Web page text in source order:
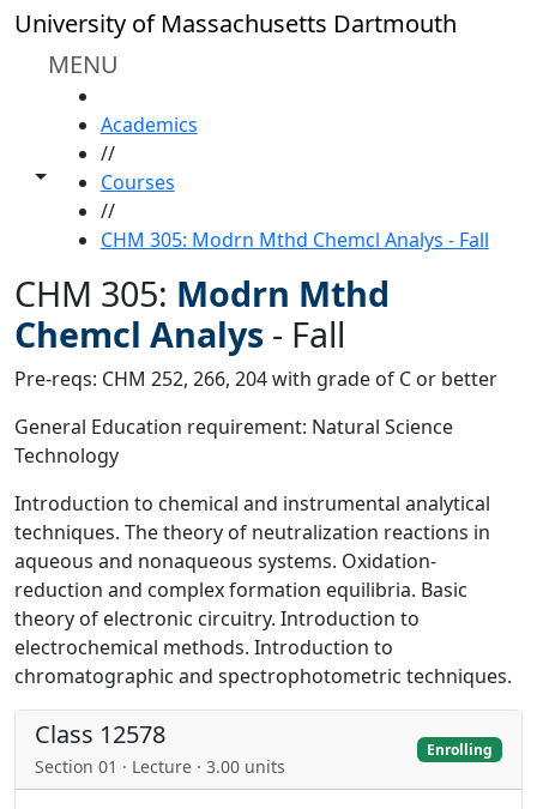
Skip to main content
University of Massachusetts Dartmouth
MENU
Toggle share controls
Academics
//
Courses
//
CHM 305: Modrn Mthd Chemcl Analys - Fall
CHM 305: Modrn Mthd
Chemcl Analys - Fall
Pre-reqs: CHM 252, 266, 204 with grade of C or better
General Education requirement: Natural Science
Technology
Introduction to chemical and instrumental analytical
techniques. The theory of neutralization reactions in
aqueous and nonaqueous systems. Oxidation-
reduction and complex formation equilibria. Basic
theory of electronic circuitry. Introduction to
electrochemical methods. Introduction to
chromatographic and spectrophotometric techniques.
Class 12578
Section 01 · Lecture · 3.00 units
Enrolling